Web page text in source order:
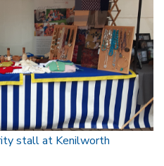
stall at Kenilworth